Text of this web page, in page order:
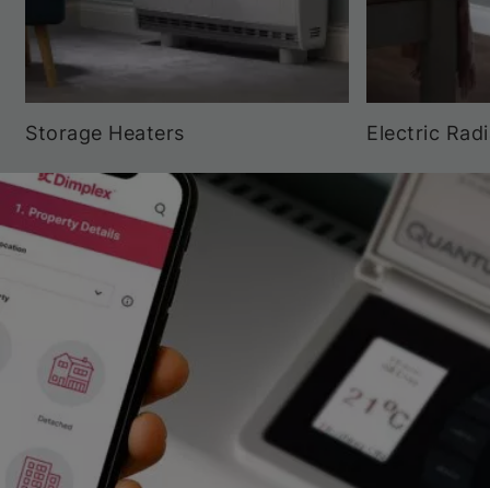
Storage Heaters Electric